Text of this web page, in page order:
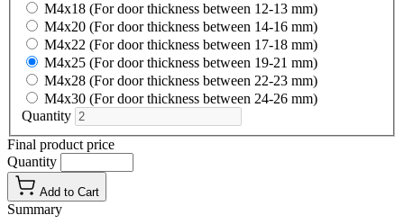
M4x18 (For door thickness between 12-13 mm)
M4x20 (For door thickness between 14-16 mm)
M4x22 (For door thickness between 17-18 mm)
M4x25 (For door thickness between 19-21 mm)
M4x28 (For door thickness between 22-23 mm)
M4x30 (For door thickness between 24-26 mm)
Quantity
Final product price
Quantity
Add to Cart
Summary